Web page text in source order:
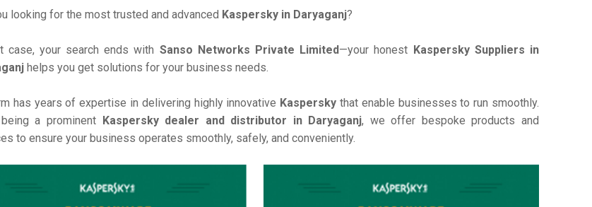
looking for the most trusted and advanced Kaspersky in Daryaganj?
case, your search ends with Sanso Networks Private Limited—your honest Kaspersky Suppliers in
helps you get solutions for your business needs.
has years of expertise in delivering highly innovative Kasperskythat enable businesses to run smoothly.
a prominent Kaspersky dealer and distributor in Daryaganj, we offer bespoke products and
to ensure your business operates smoothly, safely, and conveniently.